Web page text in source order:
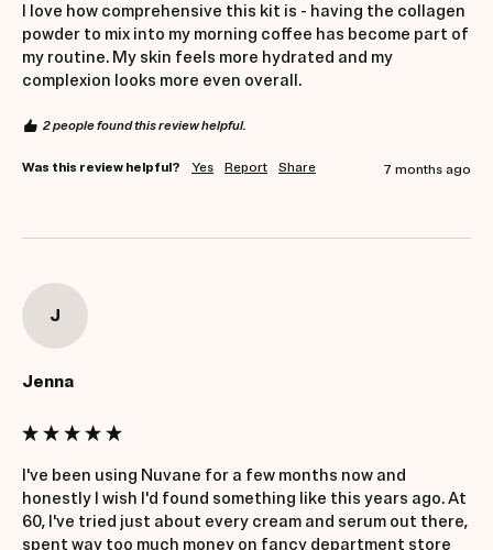
I love how comprehensive this kit is - having the collagen
powder to mix into my morning coffee has become part of
my routine. My skin feels more hydrated and my
complexion looks more even overall.
2 people found this review helpful.
Was this review helpful? Yes Report Share 7 months ago
J
Jenna
I've been using Nuvane for a few months now and
honestly I wish I'd found something like this years ago. At
60, I've tried just about every cream and serum out there,
spent way too much money on fancy department store